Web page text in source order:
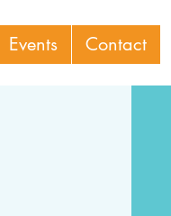
Events Contact